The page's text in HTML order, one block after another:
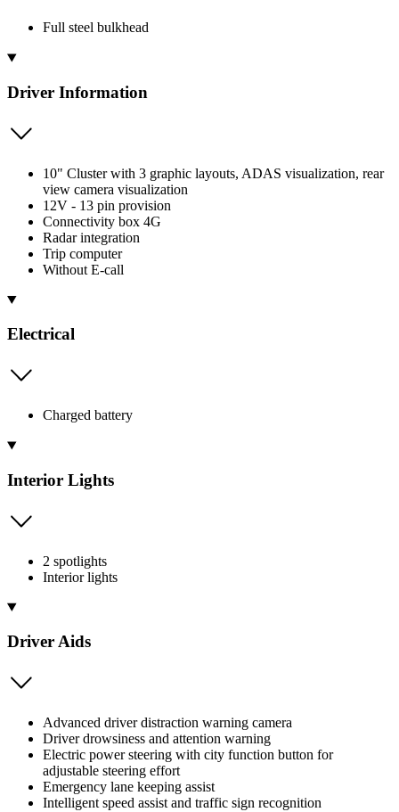
Full steel bulkhead
Driver Information
10" Cluster with 3 graphic layouts, ADAS visualization, rear
view camera visualization
12V - 13 pin provision
Connectivity box 4G
Radar integration
Trip computer
Without E-call
Electrical
Charged battery
Interior Lights
2 spotlights
Interior lights
Driver Aids
Advanced driver distraction warning camera
Driver drowsiness and attention warning
Electric power steering with city function button for
adjustable steering effort
Emergency lane keeping assist
Intelligent speed assist and traffic sign recognition